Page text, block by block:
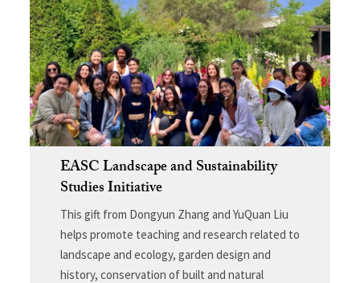
EASC Landscape and Sustainability
Studies Initiative
This gift from Dongyun Zhang and YuQuan Liu
helps promote teaching and research related to
landscape and ecology, garden design and
history, conservation of built and natural